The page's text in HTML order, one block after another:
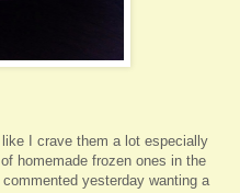
I crave them a lot especially
homemade frozen ones in the
yesterday wanting a